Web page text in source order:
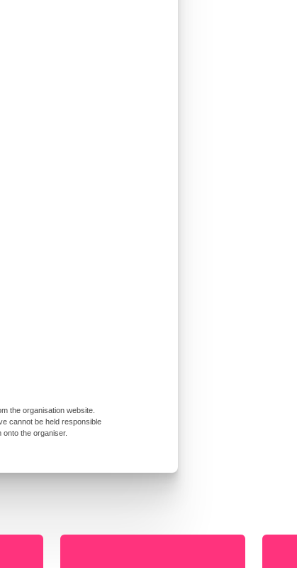
the organisation website.
cannot be held responsible
the organiser.